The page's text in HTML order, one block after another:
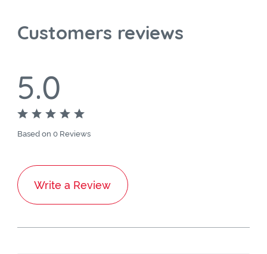
Customers reviews
5.0
Based on 0 Reviews
Write a Review